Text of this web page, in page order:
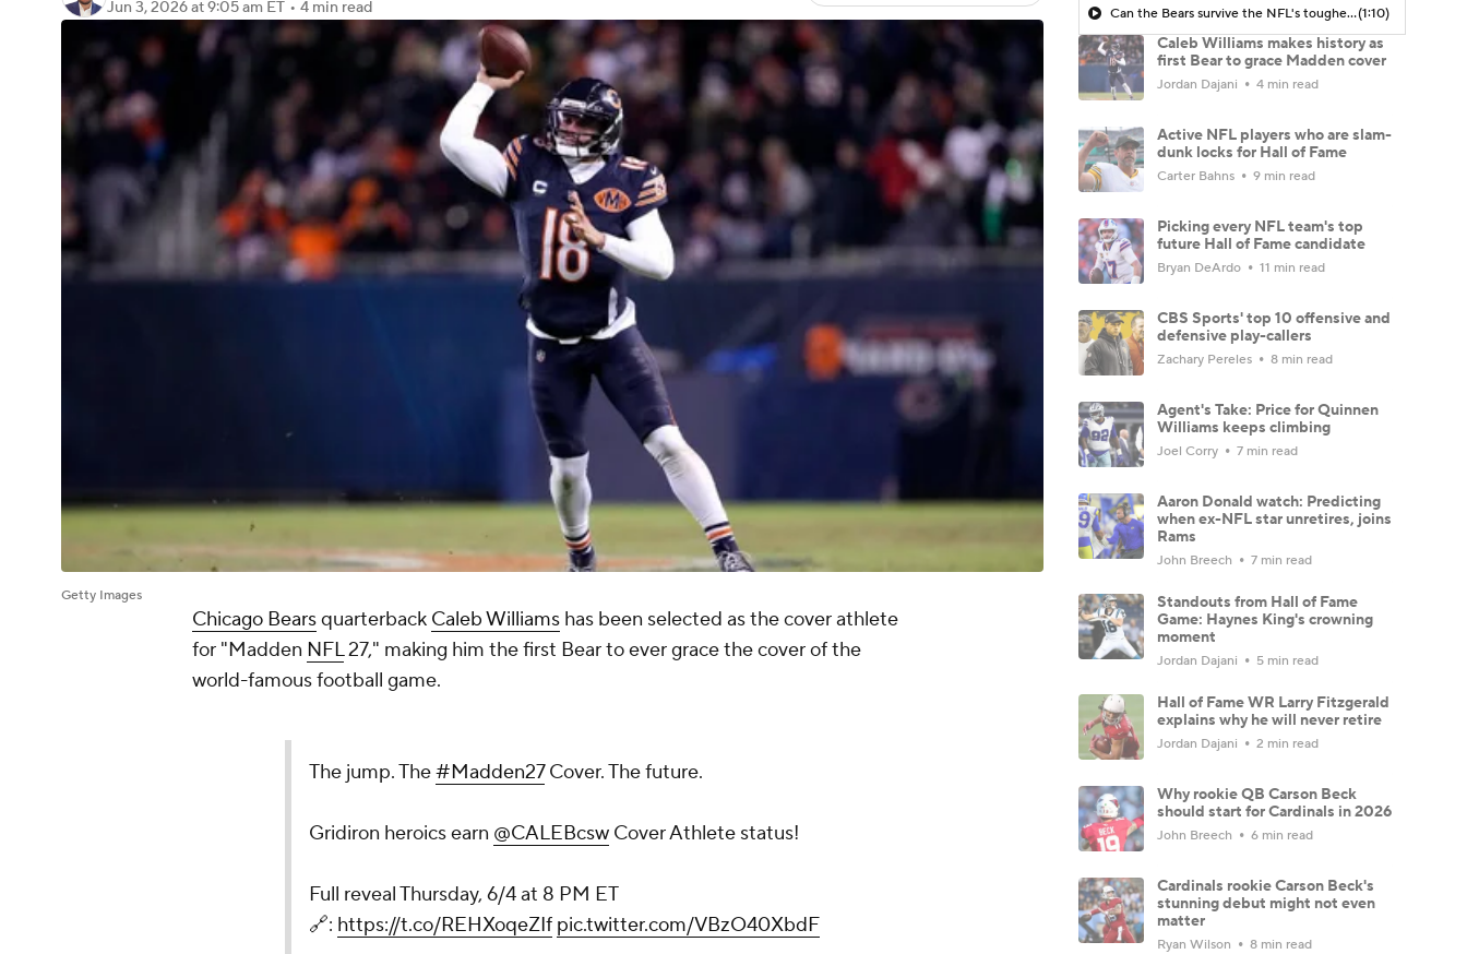
Jun 3, 2026at 9:05 am ET • 4 min read
Getty Images
Chicago Bearsquarterback Caleb Williams has been selected as the cover athlete
for "Madden NFL27," making him the first Bear to ever grace the cover of the
world-famous football game.
The jump. The#Madden27Cover. The future.
Gridiron heroics earn @CALEBcsw Cover Athlete status!
Full reveal Thursday, 6/4 at 8 PM ET
🔗: https://t.co/REHXoqeZIf pic.twitter.com/VBzO40XbdF
Can the Bears survive the NFL's toughest 2026 schedule?(1:10)
Caleb Williams makes history as
first Bear to grace Madden cover
Jordan Dajani 4 min read
Active NFL players who are slam-
dunk locks for Hall of Fame
Carter Bahns 9 min read
Picking every NFL team's top
future Hall of Fame candidate
Bryan DeArdo 11 min read
CBS Sports' top 10 offensive and
defensive play-callers
Zachary Pereles 8 min read
Agent's Take: Price for Quinnen
Williams keeps climbing
Joel Corry 7 min read
Aaron Donald watch: Predicting
when ex-NFL star unretires, joins
Rams
John Breech 7 min read
Standouts from Hall of Fame
Game: Haynes King's crowning
moment
Jordan Dajani 5 min read
Hall of Fame WR Larry Fitzgerald
explains why he will never retire
Jordan Dajani 2 min read
Why rookie QB Carson Beck
should start for Cardinals in 2026
John Breech 6 min read
Cardinals rookie Carson Beck's
stunning debut might not even
matter
Ryan Wilson 8 min read